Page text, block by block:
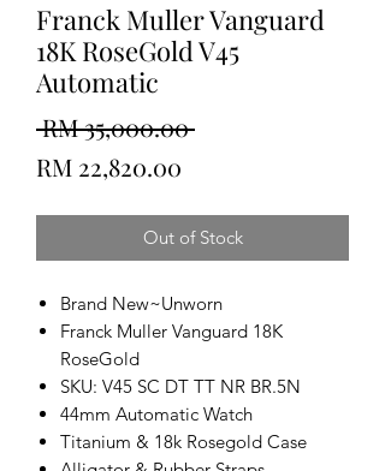
Franck Muller Vanguard
18K RoseGold V45
Automatic
RM 35,000.00 Regular
RM 22,820.00
Out of Stock
Brand New~Unworn
Franck Muller Vanguard 18K
RoseGold
SKU: V45 SC DT TT NR BR.5N
44mm Automatic Watch
Titanium & 18k Rosegold Case